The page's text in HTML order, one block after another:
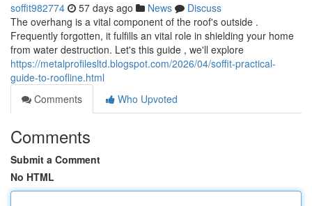
soffit982774 57 days ago News
Discuss
The overhang is a vital component of the roof's outside .
Frequently forgotten, it fulfills an vital role in shielding your home
from water destruction. Let's this guide , we'll explore
https://metalprofilesltd.blogspot.com/2026/04/soffit-practical-
guide-to-roofline.html
Comments
Who Upvoted
Comments
Submit a Comment
No HTML